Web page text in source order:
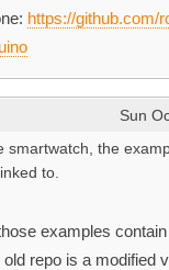
https://github.com/
Sun
smartwatch, the
to.
examples
repo is a modified